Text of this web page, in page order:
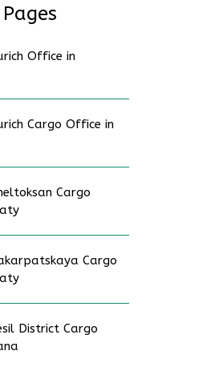
Office in
Cargo Office in
Cargo
Cargo
District Cargo